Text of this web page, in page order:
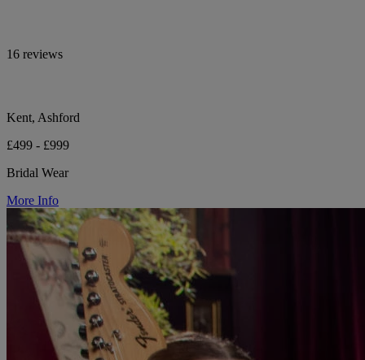
16 reviews
Kent, Ashford
£499 - £999
Bridal Wear
More Info